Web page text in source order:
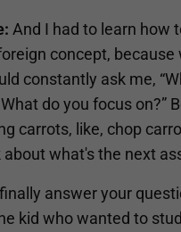
And I had to learn how
concept, because
constantly ask me,
do you focus on?”
carrots, like, chop
about what's the next
answer your
kid who wanted to